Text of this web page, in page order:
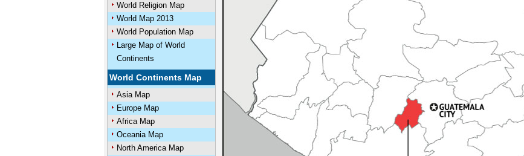
World Religion Map
World Map 2013
World Population Map
Large Map of World
Continents
World Continents Map
Asia Map
Europe Map
Africa Map
Oceania Map
North America Map